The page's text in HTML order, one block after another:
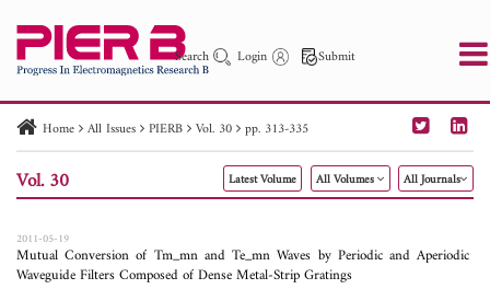
Search Login Submit
PIER PIER C PIER M
PIER Letters
Paper ID
Paper Title Abstract
Author
Home All Issues PIERB Vol. 30 pp. 313-335
Vol. 30 Latest Volume All Volumes All Journals
2011-05-19
Mutual Conversion of Tm_mn and Te_mn Waves by Periodic and Aperiodic
Waveguide Filters Composed of Dense Metal-Strip Gratings